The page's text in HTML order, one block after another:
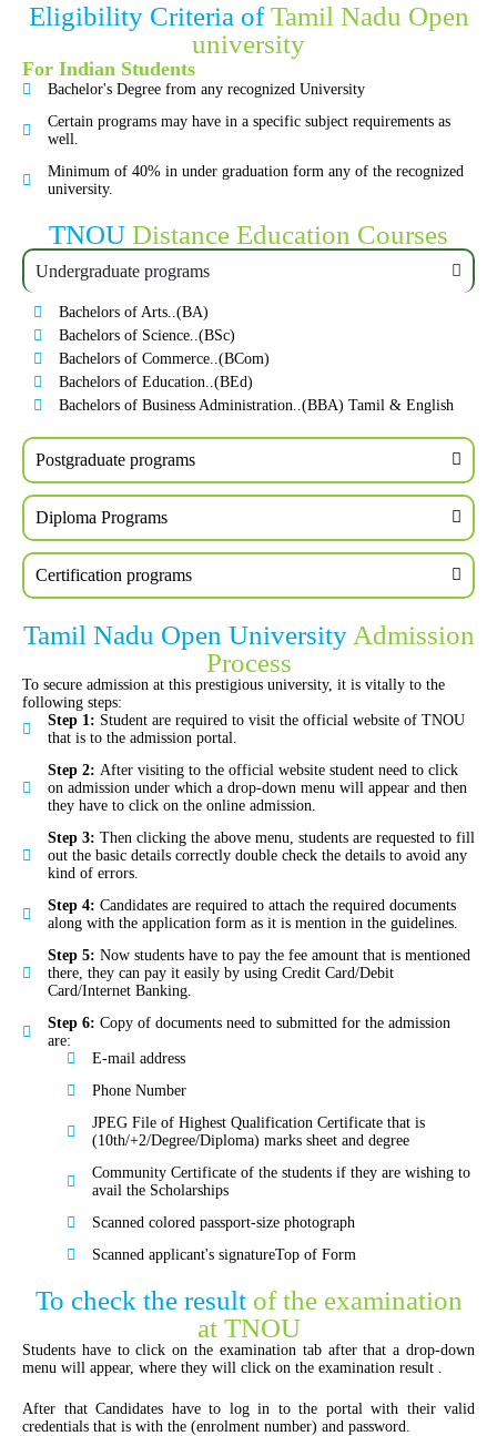
Eligibility Criteria ofTamil Nadu Open
university
For Indian Students
Bachelor's Degree from any recognized University
Certain programs may have in a specific subject requirements as
well.
Minimum of 40% in under graduation form any of the recognized
university.
TNOU Distance Education Courses
Undergraduate programs
Bachelors of Arts..(BA)
Bachelors of Science..(BSc)
Bachelors of Commerce..(BCom)
Bachelors of Education..(BEd)
Bachelors of Business Administration..(BBA) Tamil & English
Postgraduate programs
Diploma Programs
Certification programs
Tamil Nadu Open University Admission
Process
To secure admission at this prestigious university, it is vitally to the
following steps:
Step 1: Student are required to visit the official website of TNOU
that is to the admission portal.
Step 2: After visiting to the official website student need to click
on admission under which a drop-down menu will appear and then
they have to click on the online admission.
Step 3: Then clicking the above menu, students are requested to fill
out the basic details correctly double check the details to avoid any
kind of errors.
Step 4: Candidates are required to attach the required documents
along with the application form as it is mention in the guidelines.
Step 5: Now students have to pay the fee amount that is mentioned
there, they can pay it easily by using Credit Card/Debit
Card/Internet Banking.
Step 6: Copy of documents need to submitted for the admission
are:
E-mail address
Phone Number
JPEG File of Highest Qualification Certificate that is
(10th/+2/Degree/Diploma) marks sheet and degree
Community Certificate of the students if they are wishing to
avail the Scholarships
Scanned colored passport-size photograph
Scanned applicant's signatureTop of Form
To check the resultof the examination
at TNOU
Students have to click on the examination tab after that a drop-down
menu will appear, where they will click on the examination result .
After that Candidates have to log in to the portal with their valid
credentials that is with the (enrolment number) and password.